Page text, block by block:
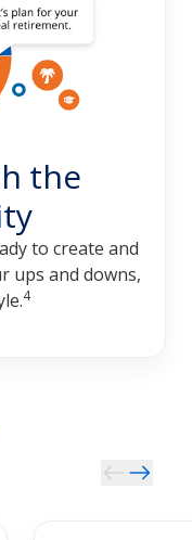
the
to create and
ups and downs,
4